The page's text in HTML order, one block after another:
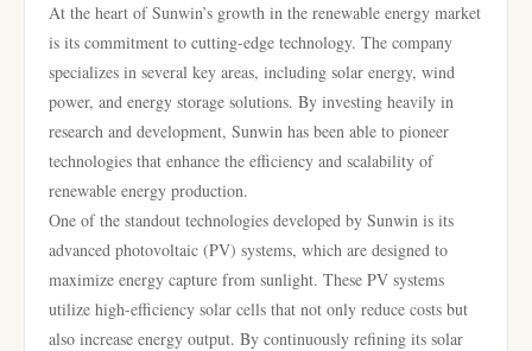
At the heart of Sunwin’s growth in the renewable energy market
is its commitment to cutting-edge technology. The company
specializes in several key areas, including solar energy, wind
power, and energy storage solutions. By investing heavily in
research and development, Sunwin has been able to pioneer
technologies that enhance the efficiency and scalability of
renewable energy production.
One of the standout technologies developed by Sunwin is its
advanced photovoltaic (PV) systems, which are designed to
maximize energy capture from sunlight. These PV systems
utilize high-efficiency solar cells that not only reduce costs but
also increase energy output. By continuously refining its solar